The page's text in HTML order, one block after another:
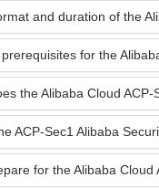
and duration of the
for the
the Alibaba Cloud
ACP-Sec1 Alibaba
for the Alibaba Cloud